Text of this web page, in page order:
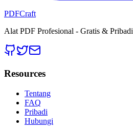
PDFCraft
Alat PDF Profesional - Gratis & Pribadi
Resources
Tentang
FAQ
Pribadi
Hubungi